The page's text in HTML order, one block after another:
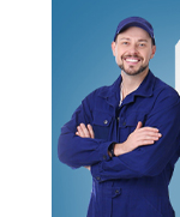
BROOKLYN
QUEENS COUNTY